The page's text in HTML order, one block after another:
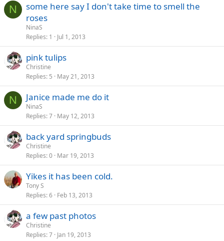
N
some here say I don't take time to smell the
roses
NinaS
Replies 1 Jul 1, 2013
pink tulips
Christine
Replies 5 May 21, 2013
N Janice made me do it
NinaS
Replies 7 May 12, 2013
back yard springbuds
Christine
Replies 0 Mar 19, 2013
Yikes it has been cold.
Tony S
Replies 6 Feb 13, 2013
a few past photos
Christine
Replies 7 Jan 19, 2013